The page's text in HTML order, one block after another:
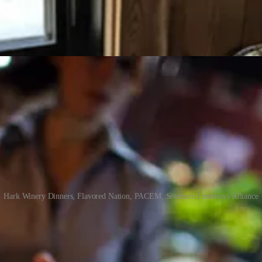
Hark Winery Dinners, Flavored Nation, PACEM, Southern Foodways Alliance